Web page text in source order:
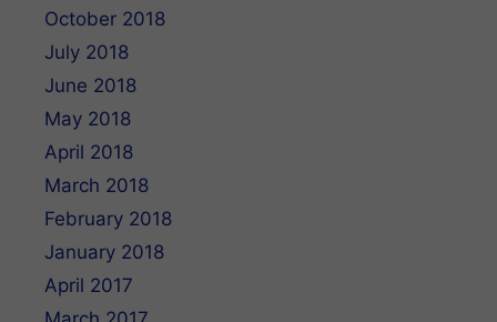
October 2018
July 2018
June 2018
May 2018
April 2018
March 2018
February 2018
January 2018
April 2017